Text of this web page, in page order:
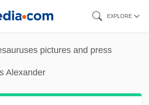
EXPLORE
pictures and press
Alexander